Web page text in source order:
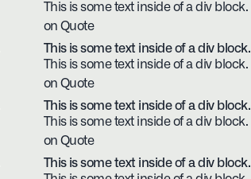
This is some text inside of a div block.
on Quote
This is some text inside of a div block.
This is some text inside of a div block.
on Quote
This is some text inside of a div block.
This is some text inside of a div block.
on Quote
This is some text inside of a div block.